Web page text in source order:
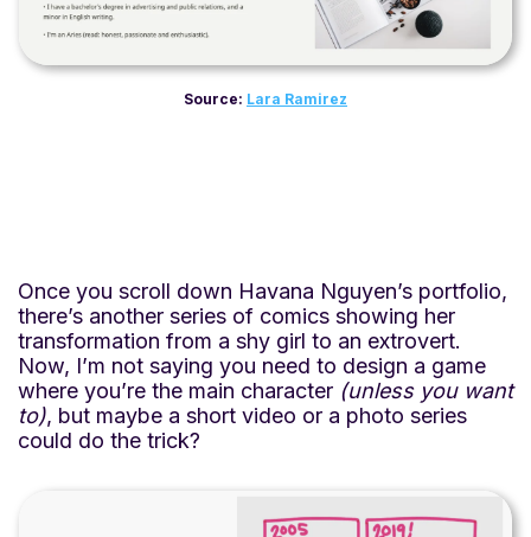
Source: Lara Ramirez
Once you scroll down Havana Nguyen’s portfolio,
there’s another series of comics showing her
transformation from a shy girl to an extrovert.
Now, I’m not saying you need to design a game
where you’re the main character (unless you want
to), but maybe a short video or a photo series
could do the trick?